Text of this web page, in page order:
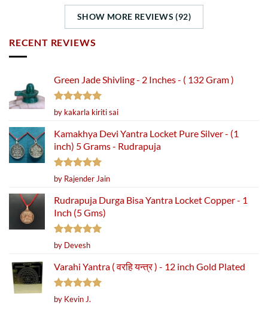
SHOW MORE REVIEWS (92)
RECENT REVIEWS
Green Jade Shivling - 2 Inches - ( 132 Gram )
Rated5
out of 5
by kakarla kiriti sai
Kamakhya Devi Yantra Locket Pure Silver - (1
inch) 5 Grams - Rudrapuja
Rated5
out of 5
by Rajender Jain
Rudrapuja Durga Bisa Yantra Locket Copper - 1
Inch (5 Gms)
Rated5
out of 5
by Devesh
Varahi Yantra ( वरहि यन्त्र ) - 12 inch Gold Plated
Rated5
out of 5
by Kevin J.